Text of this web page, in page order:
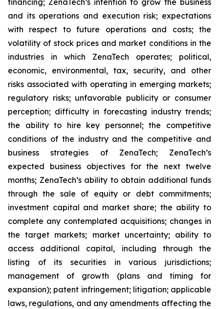
financing; ZenaTech’s intention to grow the business
and its operations and execution risk; expectations
with respect to future operations and costs; the
volatility of stock prices and market conditions in the
industries in which ZenaTech operates; political,
economic, environmental, tax, security, and other
risks associated with operating in emerging markets;
regulatory risks; unfavorable publicity or consumer
perception; difficulty in forecasting industry trends;
the ability to hire key personnel; the competitive
conditions of the industry and the competitive and
business strategies of ZenaTech; ZenaTech’s
expected business objectives for the next twelve
months; ZenaTech’s ability to obtain additional funds
through the sale of equity or debt commitments;
investment capital and market share; the ability to
complete any contemplated acquisitions; changes in
the target markets; market uncertainty; ability to
access additional capital, including through the
listing of its securities in various jurisdictions;
management of growth (plans and timing for
expansion); patent infringement; litigation; applicable
laws, regulations, and any amendments affecting the